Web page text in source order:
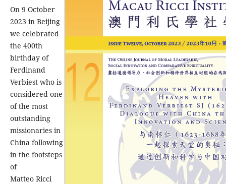
On 9 October
2023 in Beijing
we celebrated
the 400th
birthday of
Ferdinand
Verbiest who is
considered one
of the most
outstanding
missionaries in
China following
in the footsteps
of
Matteo Ricci